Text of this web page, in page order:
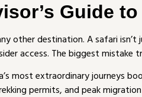
Guide
other destination. A safari
access. The biggest
most extraordinary journeys
permits, and peak